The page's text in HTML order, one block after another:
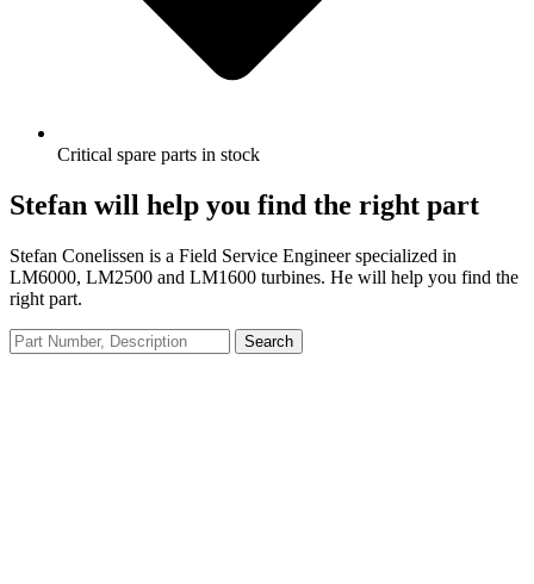
Critical spare parts in stock
Stefan will help you find the right part
Stefan Conelissen is a Field Service Engineer specialized in
LM6000, LM2500 and LM1600 turbines. He will help you find the
right part.
Search